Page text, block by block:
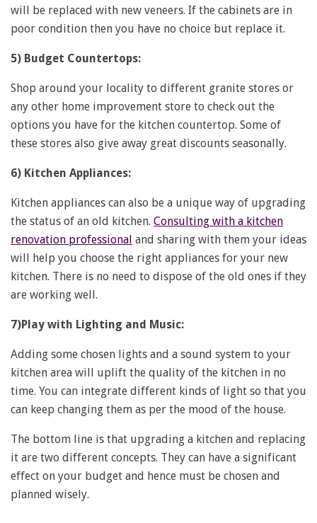
will be replaced with new veneers. If the cabinets are in
poor condition then you have no choice but replace it.
5) Budget Countertops:
Shop around your locality to different granite stores or
any other home improvement store to check out the
options you have for the kitchen countertop. Some of
these stores also give away great discounts seasonally.
6) Kitchen Appliances:
Kitchen appliances can also be a unique way of upgrading
the status of an old kitchen. Consulting with a kitchen
renovation professional and sharing with them your ideas
will help you choose the right appliances for your new
kitchen. There is no need to dispose of the old ones if they
are working well.
7)Play with Lighting and Music:
Adding some chosen lights and a sound system to your
kitchen area will uplift the quality of the kitchen in no
time. You can integrate different kinds of light so that you
can keep changing them as per the mood of the house.
The bottom line is that upgrading a kitchen and replacing
it are two different concepts. They can have a significant
effect on your budget and hence must be chosen and
planned wisely.